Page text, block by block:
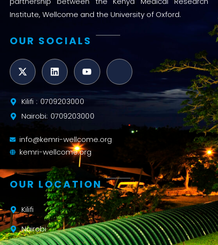
Institute, Wellcome and the University of Oxford.
OUR SOCIALS
Kilifi : 0709203000
Nairobi: 0709203000
info@kemri-wellcome.org
kemri-wellcome.org
OUR LOCATION
Kilifi
Nairobi